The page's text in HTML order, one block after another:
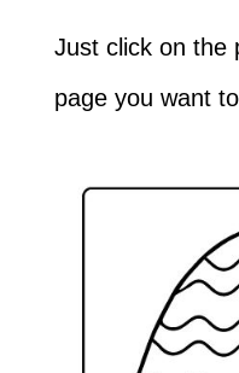
Just click on the
page you want